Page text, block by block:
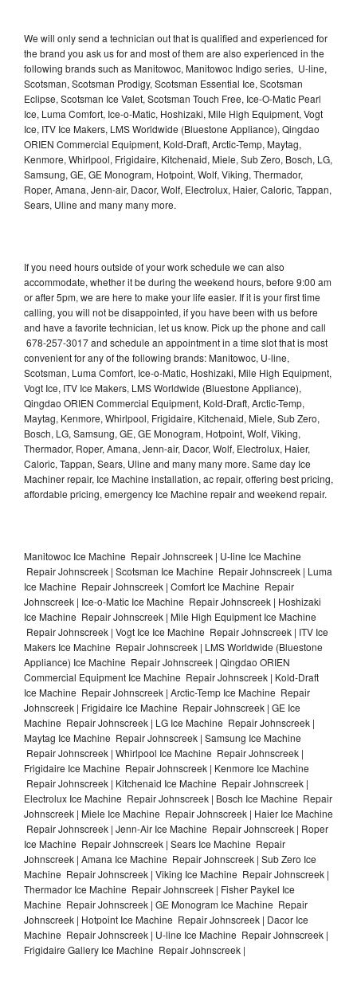
We will only send a technician out that is qualified and experienced for
the brand you ask us for and most of them are also experienced in the
following brands such as Manitowoc, Manitowoc Indigo series, U-line,
Scotsman, Scotsman Prodigy, Scotsman Essential Ice, Scotsman
Eclipse, Scotsman Ice Valet, Scotsman Touch Free, Ice-O-Matic Pearl
Ice, Luma Comfort, Ice-o-Matic, Hoshizaki, Mile High Equipment, Vogt
Ice, ITV Ice Makers, LMS Worldwide (Bluestone Appliance), Qingdao
ORIEN Commercial Equipment, Kold-Draft, Arctic-Temp, Maytag,
Kenmore, Whirlpool, Frigidaire, Kitchenaid, Miele, Sub Zero, Bosch, LG,
Samsung, GE, GE Monogram, Hotpoint, Wolf, Viking, Thermador,
Roper, Amana, Jenn-air, Dacor, Wolf, Electrolux, Haier, Caloric, Tappan,
Sears, Uline and many many more.
If you need hours outside of your work schedule we can also
accommodate, whether it be during the weekend hours, before 9:00 am
or after 5pm, we are here to make your life easier. If it is your first time
calling, you will not be disappointed, if you have been with us before
and have a favorite technician, let us know. Pick up the phone and call
678-257-3017 and schedule an appointment in a time slot that is most
convenient for any of the following brands: Manitowoc, U-line,
Scotsman, Luma Comfort, Ice-o-Matic, Hoshizaki, Mile High Equipment,
Vogt Ice, ITV Ice Makers, LMS Worldwide (Bluestone Appliance),
Qingdao ORIEN Commercial Equipment, Kold-Draft, Arctic-Temp,
Maytag, Kenmore, Whirlpool, Frigidaire, Kitchenaid, Miele, Sub Zero,
Bosch, LG, Samsung, GE, GE Monogram, Hotpoint, Wolf, Viking,
Thermador, Roper, Amana, Jenn-air, Dacor, Wolf, Electrolux, Haier,
Caloric, Tappan, Sears, Uline and many many more. Same day Ice
Machiner repair, Ice Machine installation, ac repair, offering best pricing,
affordable pricing, emergency Ice Machine repair and weekend repair.
Manitowoc Ice Machine Repair Johnscreek | U-line Ice Machine
Repair Johnscreek | Scotsman Ice Machine Repair Johnscreek | Luma
Ice Machine Repair Johnscreek | Comfort Ice Machine Repair
Johnscreek | Ice-o-Matic Ice Machine Repair Johnscreek | Hoshizaki
Ice Machine Repair Johnscreek | Mile High Equipment Ice Machine
Repair Johnscreek | Vogt Ice Ice Machine Repair Johnscreek | ITV Ice
Makers Ice Machine Repair Johnscreek | LMS Worldwide (Bluestone
Appliance) Ice Machine Repair Johnscreek | Qingdao ORIEN
Commercial Equipment Ice Machine Repair Johnscreek | Kold-Draft
Ice Machine Repair Johnscreek | Arctic-Temp Ice Machine Repair
Johnscreek | Frigidaire Ice Machine Repair Johnscreek | GE Ice
Machine Repair Johnscreek | LG Ice Machine Repair Johnscreek |
Maytag Ice Machine Repair Johnscreek | Samsung Ice Machine
Repair Johnscreek | Whirlpool Ice Machine Repair Johnscreek |
Frigidaire Ice Machine Repair Johnscreek | Kenmore Ice Machine
Repair Johnscreek | Kitchenaid Ice Machine Repair Johnscreek |
Electrolux Ice Machine Repair Johnscreek | Bosch Ice Machine Repair
Johnscreek | Miele Ice Machine Repair Johnscreek | Haier Ice Machine
Repair Johnscreek | Jenn-Air Ice Machine Repair Johnscreek | Roper
Ice Machine Repair Johnscreek | Sears Ice Machine Repair
Johnscreek | Amana Ice Machine Repair Johnscreek | Sub Zero Ice
Machine Repair Johnscreek | Viking Ice Machine Repair Johnscreek |
Thermador Ice Machine Repair Johnscreek | Fisher Paykel Ice
Machine Repair Johnscreek | GE Monogram Ice Machine Repair
Johnscreek | Hotpoint Ice Machine Repair Johnscreek | Dacor Ice
Machine Repair Johnscreek | U-line Ice Machine Repair Johnscreek |
Frigidaire Gallery Ice Machine Repair Johnscreek |